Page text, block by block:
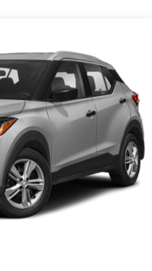
w/Chrome Tailpipe
Springs
Springs
ABS, Front Vented
Control and Electric